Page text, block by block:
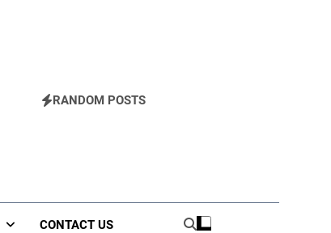
RANDOM POSTS
CONTACT US